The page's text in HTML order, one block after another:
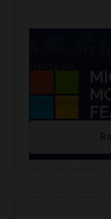
Check out our
releases each